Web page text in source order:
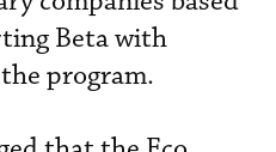
Beta with
program.